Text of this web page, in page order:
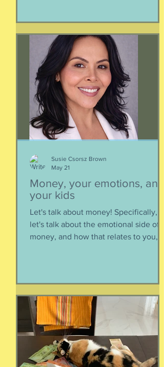
the deep deep water. What we know
about whales barely scratches the
surface. What we do know is a creature
as majestic as this is not going to
quietly decompose and sink into
nothing when its life comes to an end.
It’s too big for t
Money, your emotions, and
your kids
Let's talk about money! Specifically,
let's talk about the emotional side of
money, and how that relates to you,
financial therapist AND EFM, joins me
for a conversation about money, our
emotions, how our culture and
emotions impact our spending and
how we can help our kids (esp FS kids)
grow up to be financially well. Listen
here:
Susie Csorsz Brown
May 21